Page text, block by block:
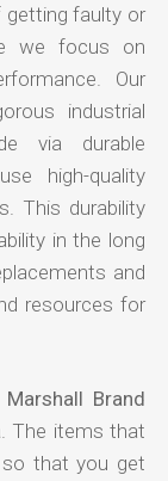
getting faulty or
we focus on
Our
industrial
via durable
high-quality
This durability
in the long
and
resources for
Marshall Brand
. The items that
that you get